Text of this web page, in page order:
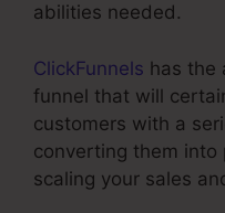
abilities needed.
ClickFunnels has the
funnel that will
customers with a
converting them into
scaling your sales